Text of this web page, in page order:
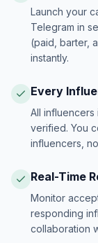
Launch your
Telegram in
(paid, barter,
instantly.
Every
All influencers
verified. You
influencers,
Real-Time
Monitor
responding
collaboration